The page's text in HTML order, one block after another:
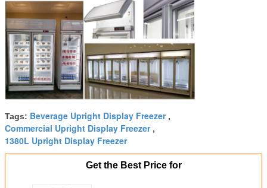
Tags: Beverage Upright Display Freezer,
Commercial Upright Display Freezer,
1380L Upright Display Freezer
Get the Best Price for